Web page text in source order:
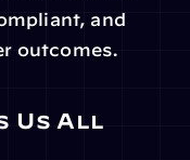
and
outcomes.
Us All